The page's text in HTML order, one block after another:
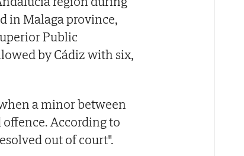
in Malaga province,
Public
by Cádiz with six,
a minor between
offence. According to
out of court".